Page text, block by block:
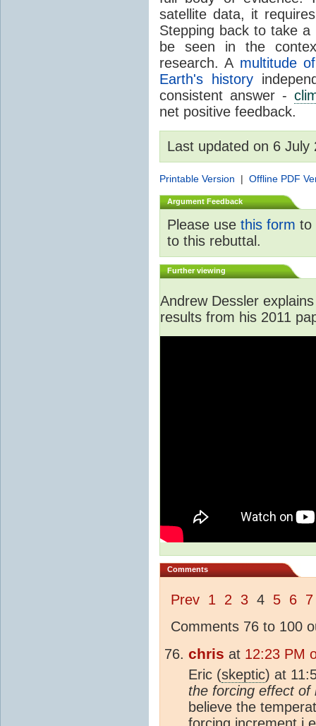
satellite data, it
Stepping back to take
be seen in the
research. A multitude
Earth's history
consistent answer -
net positive feedback.
Last updated on 6
Printable Version | Offline PDF
Argument Feedback
Please use this form to
to this rebuttal.
Further viewing
Andrew Dessler
results from his 2011
Comments
Prev 1 2 3 4 5 6 7
Comments 76 to 100
chris at 12:23 PM
Eric (skeptic) at
the forcing effect
believe the